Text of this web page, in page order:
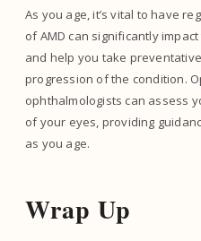
As you age, it’s vital to have
of AMD can significantly
and help you take
progression of the condition.
ophthalmologists can assess
of your eyes, providing
as you age.
Wrap Up